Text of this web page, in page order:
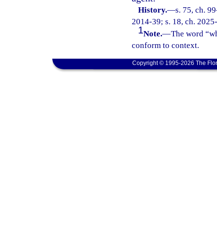
History.—s. 75, ch.
2014-39; s. 18, ch.
1Note.—The word
conform to context.
Copyright © 1995-2026 The